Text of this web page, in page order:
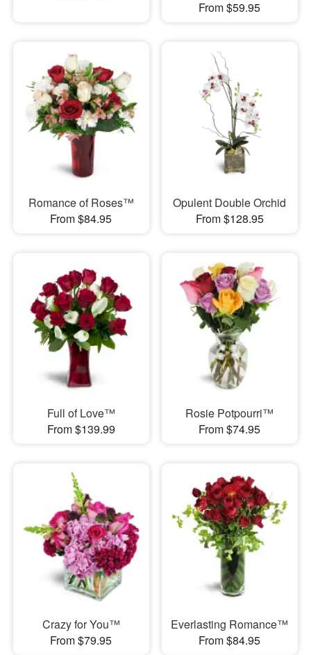
From $59.95
Romance of Roses™
From $84.95
Opulent Double Orchid
From $128.95
Full of Love™
From $139.99
Rosie Potpourri™
From $74.95
Crazy for You™
From $79.95
Everlasting Romance™
From $84.95